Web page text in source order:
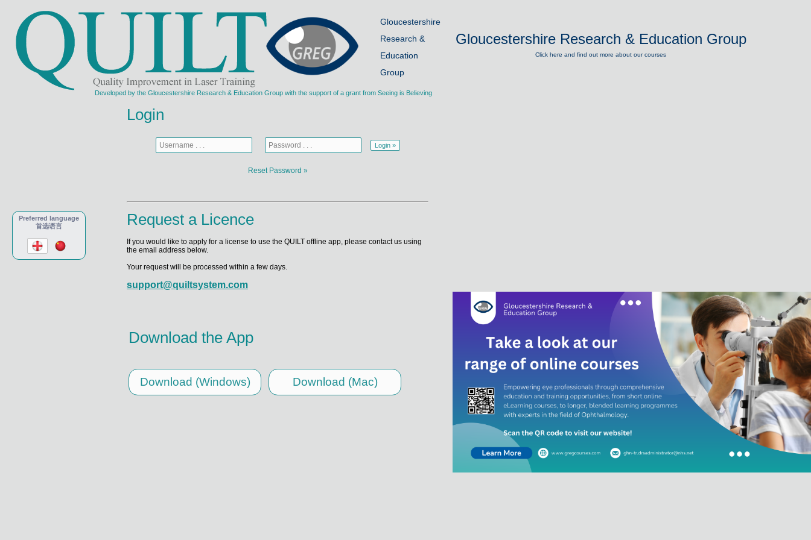
Gloucestershire Research & Education Group
Click here and find out more about our courses
Gloucestershire
Research &
Education
Group
Developed by the Gloucestershire Research & Education Group with the support of a grant from Seeing is Believing
Preferred language
首选语言
Login
Reset Password »
Request a Licence
If you would like to apply for a license to use the QUILT offline app, please contact us using
the email address below.
Your request will be processed within a few days.
support@quiltsystem.com
Download the App